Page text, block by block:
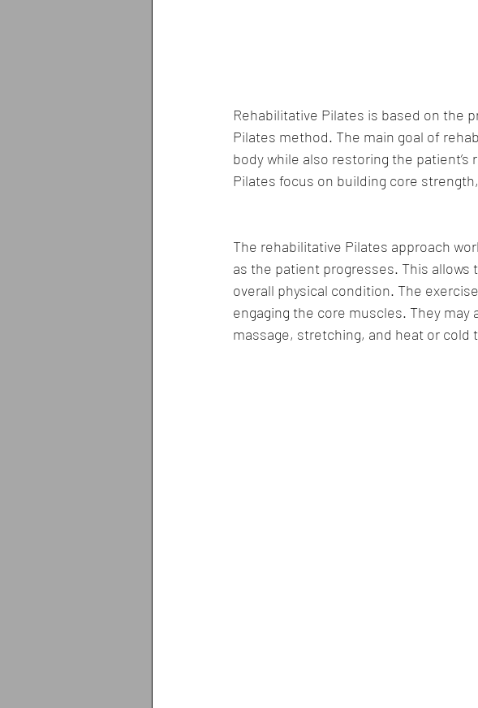
Rehabilitative Pilates is based on the
Pilates method. The main goal of
body while also restoring the
Pilates focus on building core
The rehabilitative Pilates approach
as the patient progresses. This
overall physical condition. The
engaging the core muscles. They
massage, stretching, and heat or cold